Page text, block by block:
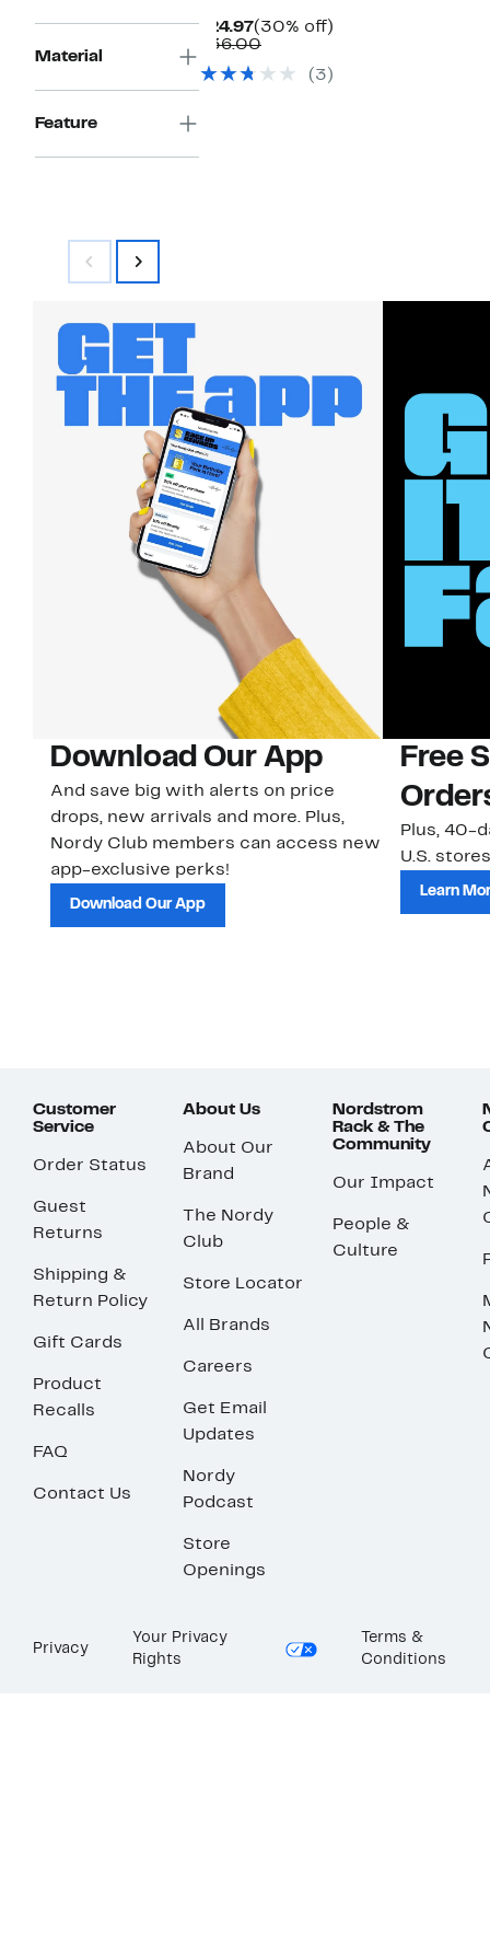
Material
Feature
$24.97Current
Price
(30% off)
$36.00Comparable
$36.00(3)
Download Our App
And save big with alerts on price
drops, new arrivals and more. Plus,
Nordy Club members can access new
app-exclusive perks!
Download Our App
Free
Plus, 40-
U.S.
Learn
Customer
Service
Order Status
Guest
Returns
Shipping &
Return Policy
Gift Cards
Product
Recalls
FAQ
Contact Us
About Us
About Our
Brand
The Nordy
Club
Store Locator
All Brands
Careers
Get Email
Updates
Nordy
Podcast
Store
Openings
Nordstrom
Rack & The
Community
Our Impact
People &
Culture
Privacy
Your Privacy
Rights
Terms &
Conditions